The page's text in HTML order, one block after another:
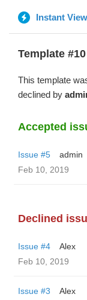
Instant View
Template #10
This template
declined by
Accepted
Issue #5
admin
Feb 10, 2019
Declined
Issue #4
Alex
Feb 10, 2019
Issue #3
Alex